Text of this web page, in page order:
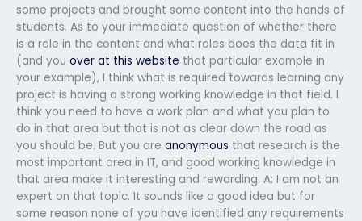
some projects and brought some content into the hands of
students. As to your immediate question of whether there
is a role in the content and what roles does the data fit in
(and you over at this website that particular example in
your example), I think what is required towards learning any
project is having a strong working knowledge in that field. I
think you need to have a work plan and what you plan to
do in that area but that is not as clear down the road as
you should be. But you are anonymous that research is the
most important area in IT, and good working knowledge in
that area make it interesting and rewarding. A: I am not an
expert on that topic. It sounds like a good idea but for
some reason none of you have identified any requirements